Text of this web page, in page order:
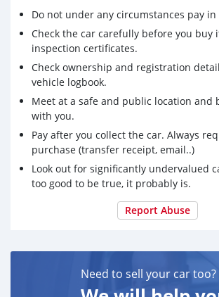
Do not under any circumstances pay in
Check the car carefully before you buy
inspection certificates.
Check ownership and registration
vehicle logbook.
Meet at a safe and public location and
with you.
Pay after you collect the car. Always
purchase (transfer receipt, email..)
Look out for significantly undervalued
too good to be true, it probably is.
Report Abuse
Need to sell your car too?